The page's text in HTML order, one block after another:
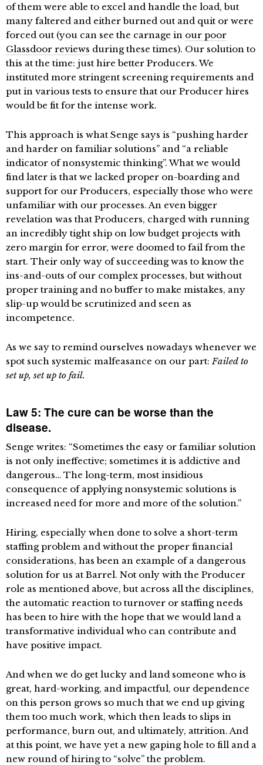
of them were able to excel and handle the load, but
many faltered and either burned out and quit or were
forced out (you can see the carnage in our poor
Glassdoor reviews during these times). Our solution to
this at the time: just hire better Producers. We
instituted more stringent screening requirements and
put in various tests to ensure that our Producer hires
would be fit for the intense work.
This approach is what Senge says is “pushing harder
and harder on familiar solutions” and “a reliable
indicator of nonsystemic thinking”. What we would
find later is that we lacked proper on-boarding and
support for our Producers, especially those who were
unfamiliar with our processes. An even bigger
revelation was that Producers, charged with running
an incredibly tight ship on low budget projects with
zero margin for error, were doomed to fail from the
start. Their only way of succeeding was to know the
ins-and-outs of our complex processes, but without
proper training and no buffer to make mistakes, any
slip-up would be scrutinized and seen as
incompetence.
As we say to remind ourselves nowadays whenever we
spot such systemic malfeasance on our part: Failed to
set up, set up to fail.
Law 5: The cure can be worse than the
disease.
Senge writes: “Sometimes the easy or familiar solution
is not only ineffective; sometimes it is addictive and
dangerous… The long-term, most insidious
consequence of applying nonsystemic solutions is
increased need for more and more of the solution.”
Hiring, especially when done to solve a short-term
staffing problem and without the proper financial
considerations, has been an example of a dangerous
solution for us at Barrel. Not only with the Producer
role as mentioned above, but across all the disciplines,
the automatic reaction to turnover or staffing needs
has been to hire with the hope that we would land a
transformative individual who can contribute and
have positive impact.
And when we do get lucky and land someone who is
great, hard-working, and impactful, our dependence
on this person grows so much that we end up giving
them too much work, which then leads to slips in
performance, burn out, and ultimately, attrition. And
at this point, we have yet a new gaping hole to fill and a
new round of hiring to “solve” the problem.